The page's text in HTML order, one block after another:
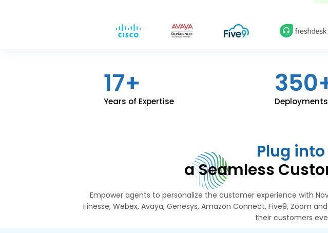
17+
Years of Expertise
Plug
a Seamless
Empower agents to personalize the customer experience with
Finesse, Webex, Avaya, Genesys, Amazon Connect, Five9, Zoom
their customers